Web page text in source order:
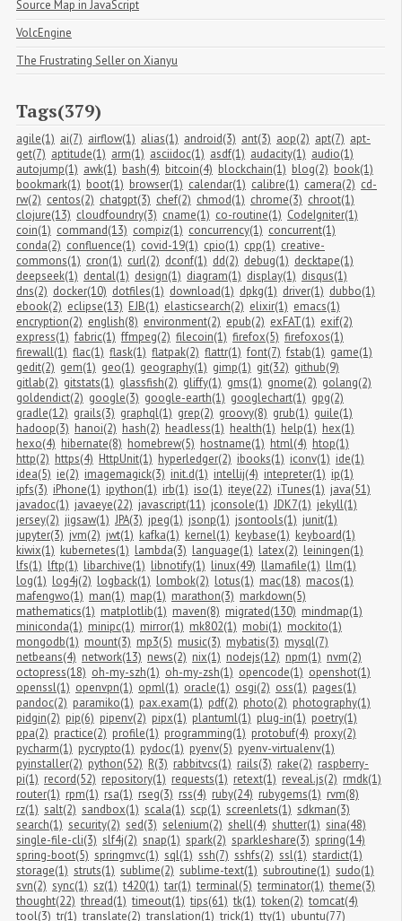
Source Map in JavaScript
VolcEngine
The Frustrating Seller on Xianyu
Tags(379)
agile(1) ai(7) airflow(1) alias(1) android(3) ant(3) aop(2) apt(7) apt-
get(7) aptitude(1) arm(1) asciidoc(1) asdf(1) audacity(1) audio(1)
autojump(1) awk(1) bash(4) bitcoin(4) blockchain(1) blog(2) book(1)
bookmark(1) boot(1) browser(1) calendar(1) calibre(1) camera(2) cd-
rw(2) centos(2) chatgpt(3) chef(2) chmod(1) chrome(3) chroot(1)
clojure(13) cloudfoundry(3) cname(1) co-routine(1) CodeIgniter(1)
coin(1) command(13) compiz(1) concurrency(1) concurrent(1)
conda(2) confluence(1) covid-19(1) cpio(1) cpp(1) creative-
commons(1) cron(1) curl(2) dconf(1) dd(2) debug(1) decktape(1)
deepseek(1) dental(1) design(1) diagram(1) display(1) disqus(1)
dns(2) docker(10) dotfiles(1) download(1) dpkg(1) driver(1) dubbo(1)
ebook(2) eclipse(13) EJB(1) elasticsearch(2) elixir(1) emacs(1)
encryption(2) english(8) environment(2) epub(2) exFAT(1) exif(2)
express(1) fabric(1) ffmpeg(2) filecoin(1) firefox(5) firefoxos(1)
firewall(1) flac(1) flask(1) flatpak(2) flattr(1) font(7) fstab(1) game(1)
gedit(2) gem(1) geo(1) geography(1) gimp(1) git(32) github(9)
gitlab(2) gitstats(1) glassfish(2) gliffy(1) gms(1) gnome(2) golang(2)
goldendict(2) google(3) google-earth(1) googlechart(1) gpg(2)
gradle(12) grails(3) graphql(1) grep(2) groovy(8) grub(1) guile(1)
hadoop(3) hanoi(2) hash(2) headless(1) health(1) help(1) hex(1)
hexo(4) hibernate(8) homebrew(5) hostname(1) html(4) htop(1)
http(2) https(4) HttpUnit(1) hyperledger(2) ibooks(1) iconv(1) ide(1)
idea(5) ie(2) imagemagick(3) init.d(1) intellij(4) intepreter(1) ip(1)
ipfs(3) iPhone(1) ipython(1) irb(1) iso(1) iteye(22) iTunes(1) java(51)
javadoc(1) javaeye(22) javascript(11) jconsole(1) JDK7(1) jekyll(1)
jersey(2) jigsaw(1) JPA(3) jpeg(1) jsonp(1) jsontools(1) junit(1)
jupyter(3) jvm(2) jwt(1) kafka(1) kernel(1) keybase(1) keyboard(1)
kiwix(1) kubernetes(1) lambda(3) language(1) latex(2) leiningen(1)
lfs(1) lftp(1) libarchive(1) libnotify(1) linux(49) llamafile(1) llm(1)
log(1) log4j(2) logback(1) lombok(2) lotus(1) mac(18) macos(1)
mafengwo(1) man(1) map(1) marathon(3) markdown(5)
mathematics(1) matplotlib(1) maven(8) migrated(130) mindmap(1)
miniconda(1) minipc(1) mirror(1) mk802(1) mobi(1) mockito(1)
mongodb(1) mount(3) mp3(5) music(3) mybatis(3) mysql(7)
netbeans(4) network(13) news(2) nix(1) nodejs(12) npm(1) nvm(2)
octopress(18) oh-my-szh(1) oh-my-zsh(1) opencode(1) openshot(1)
openssl(1) openvpn(1) opml(1) oracle(1) osgi(2) oss(1) pages(1)
pandoc(2) paramiko(1) pax.exam(1) pdf(2) photo(2) photography(1)
pidgin(2) pip(6) pipenv(2) pipx(1) plantuml(1) plug-in(1) poetry(1)
ppa(2) practice(2) profile(1) programming(1) protobuf(4) proxy(2)
pycharm(1) pycrypto(1) pydoc(1) pyenv(5) pyenv-virtualenv(1)
pyinstaller(2) python(52) R(3) rabbitvcs(1) rails(3) rake(2) raspberry-
pi(1) record(52) repository(1) requests(1) retext(1) reveal.js(2) rmdk(1)
router(1) rpm(1) rsa(1) rseg(3) rss(4) ruby(24) rubygems(1) rvm(8)
rz(1) salt(2) sandbox(1) scala(1) scp(1) screenlets(1) sdkman(3)
search(1) security(2) sed(3) selenium(2) shell(4) shutter(1) sina(48)
single-file-cli(3) slf4j(2) snap(1) spark(2) sparkleshare(3) spring(14)
spring-boot(5) springmvc(1) sql(1) ssh(7) sshfs(2) ssl(1) stardict(1)
storage(1) struts(1) sublime(2) sublime-text(1) subroutine(1) sudo(1)
svn(2) sync(1) sz(1) t420(1) tar(1) terminal(5) terminator(1) theme(3)
thought(22) thread(1) timeout(1) tips(61) tk(1) token(2) tomcat(4)
tool(3) tr(1) translate(2) translation(1) trick(1) tty(1) ubuntu(77)